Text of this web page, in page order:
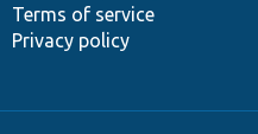
Terms of service
Privacy policy